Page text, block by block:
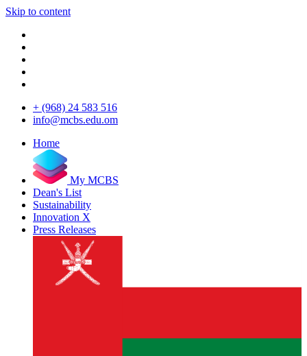
Skip to content
+ (968) 24 583 516
info@mcbs.edu.om
Home
My MCBS
Dean's List
Sustainability
Innovation X
Press Releases